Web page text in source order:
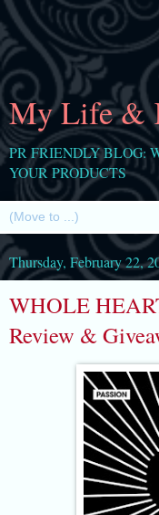
My Life &
PR FRIENDLY BLOG:
YOUR PRODUCTS
Thursday, February 22,
WHOLE
Review &